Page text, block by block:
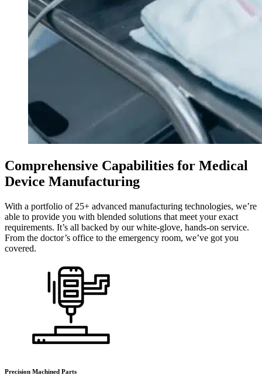
Comprehensive Capabilities for Medical
Device Manufacturing
With a portfolio of 25+ advanced manufacturing technologies, we’re
able to provide you with blended solutions that meet your exact
requirements. It’s all backed by our white-glove, hands-on service.
From the doctor’s office to the emergency room, we’ve got you
covered.
Precision Machined Parts